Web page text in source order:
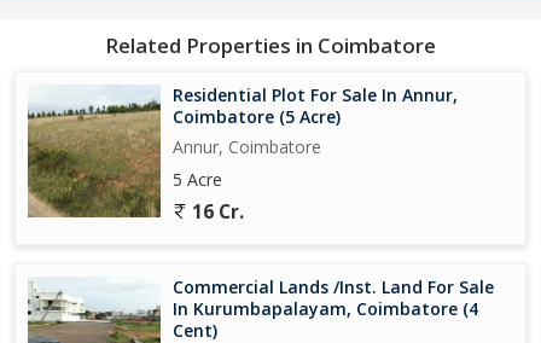
Related Properties in Coimbatore
Residential Plot For Sale In Annur,
Coimbatore (5 Acre)
Annur, Coimbatore
5 Acre
16 Cr.
Commercial Lands /Inst. Land For Sale
In Kurumbapalayam, Coimbatore (4
Cent)